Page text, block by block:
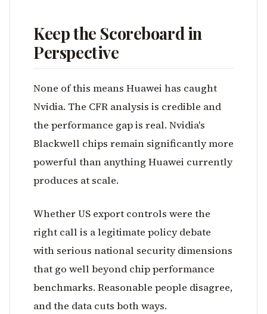
Keep the Scoreboard in
Perspective
None of this means Huawei has caught
Nvidia. The CFR analysis is credible and
the performance gap is real. Nvidia's
Blackwell chips remain significantly more
powerful than anything Huawei currently
produces at scale.
Whether US export controls were the
right call is a legitimate policy debate
with serious national security dimensions
that go well beyond chip performance
benchmarks. Reasonable people disagree,
and the data cuts both ways.